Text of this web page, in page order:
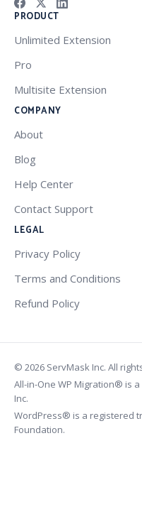
PRODUCT
Unlimited Extension
Pro
Multisite Extension
COMPANY
About
Blog
Help Center
Contact Support
LEGAL
Privacy Policy
Terms and Conditions
Refund Policy
© 2026 ServMask Inc. All
All-in-One WP Migration® is
Inc.
WordPress® is a registered
Foundation.